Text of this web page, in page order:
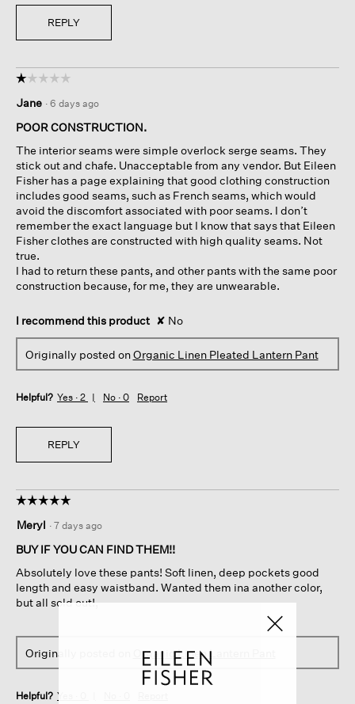
REPLY
☆☆☆☆☆
☆☆☆☆☆
out
of
stars.
Jane · 6 days ago
POOR CONSTRUCTION.
The interior seams were simple overlock serge seams. They
stick out and chafe. Unacceptable from any vendor. But Eileen
Fisher has a page explaining that good clothing construction
includes good seams, such as French seams, which would
avoid the discomfort associated with poor seams. I don’t
remember the exact language but I know that says that Eileen
Fisher clothes are constructed with high quality seams. Not
true.
I had to return these pants, and other pants with the same poor
construction because, for me, they are unwearable.
I recommend this product ✘ No
Originally posted onOrganic Linen Pleated Lantern Pant
Helpful? Yes · 2 No · 0 Report
REPLY
☆☆☆☆☆
☆☆☆☆☆
out
of
stars.
Meryl · 7 days ago
BUY IF YOU CAN FIND THEM!!
Absolutely love these pants! Soft linen, deep pockets good
length and easy waistband. Wanted them ina another color,
but all sold out!,
Originally posted on Organic Linen Lantern Pant
Helpful? Yes ·